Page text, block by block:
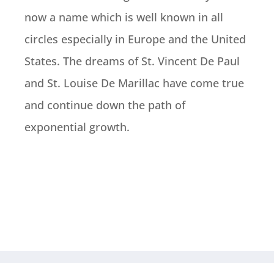
now a name which is well known in all
circles especially in Europe and the United
States. The dreams of St. Vincent De Paul
and St. Louise De Marillac have come true
and continue down the path of
exponential growth.